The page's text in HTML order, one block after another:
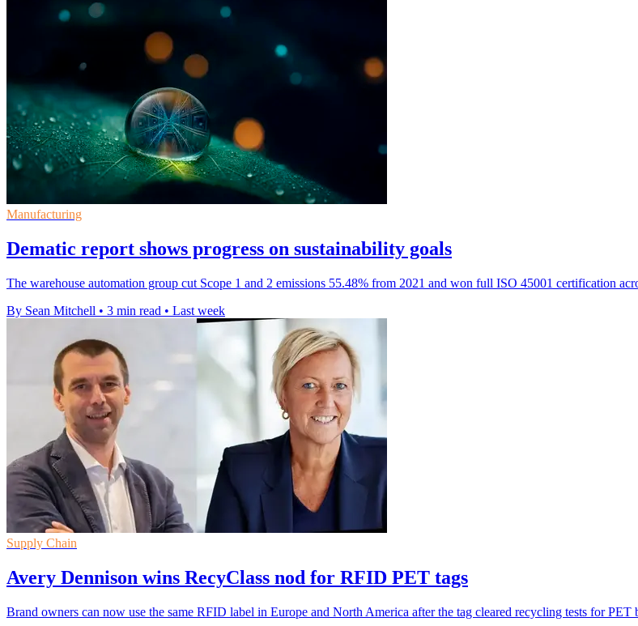
Manufacturing
Dematic report shows progress on sustainability goals
The warehouse automation group cut Scope 1 and 2 emissions 55.48% from 2021 and won full ISO 45001 certification
By Sean Mitchell • 3 min read • Last week
Supply Chain
Avery Dennison wins RecyClass nod for RFID PET tags
Brand owners can now use the same RFID label in Europe and North America after the tag cleared recycling tests for PET